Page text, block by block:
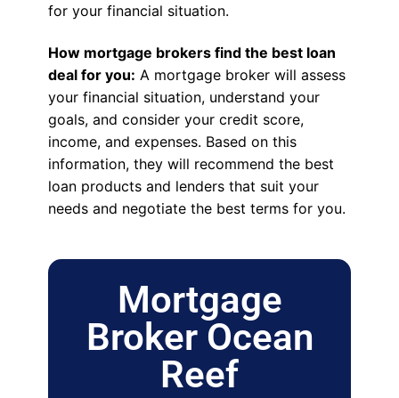
for your financial situation.
How mortgage brokers find the best loan
deal for you: A mortgage broker will assess
your financial situation, understand your
goals, and consider your credit score,
income, and expenses. Based on this
information, they will recommend the best
loan products and lenders that suit your
needs and negotiate the best terms for you.
Mortgage
Broker Ocean
Reef